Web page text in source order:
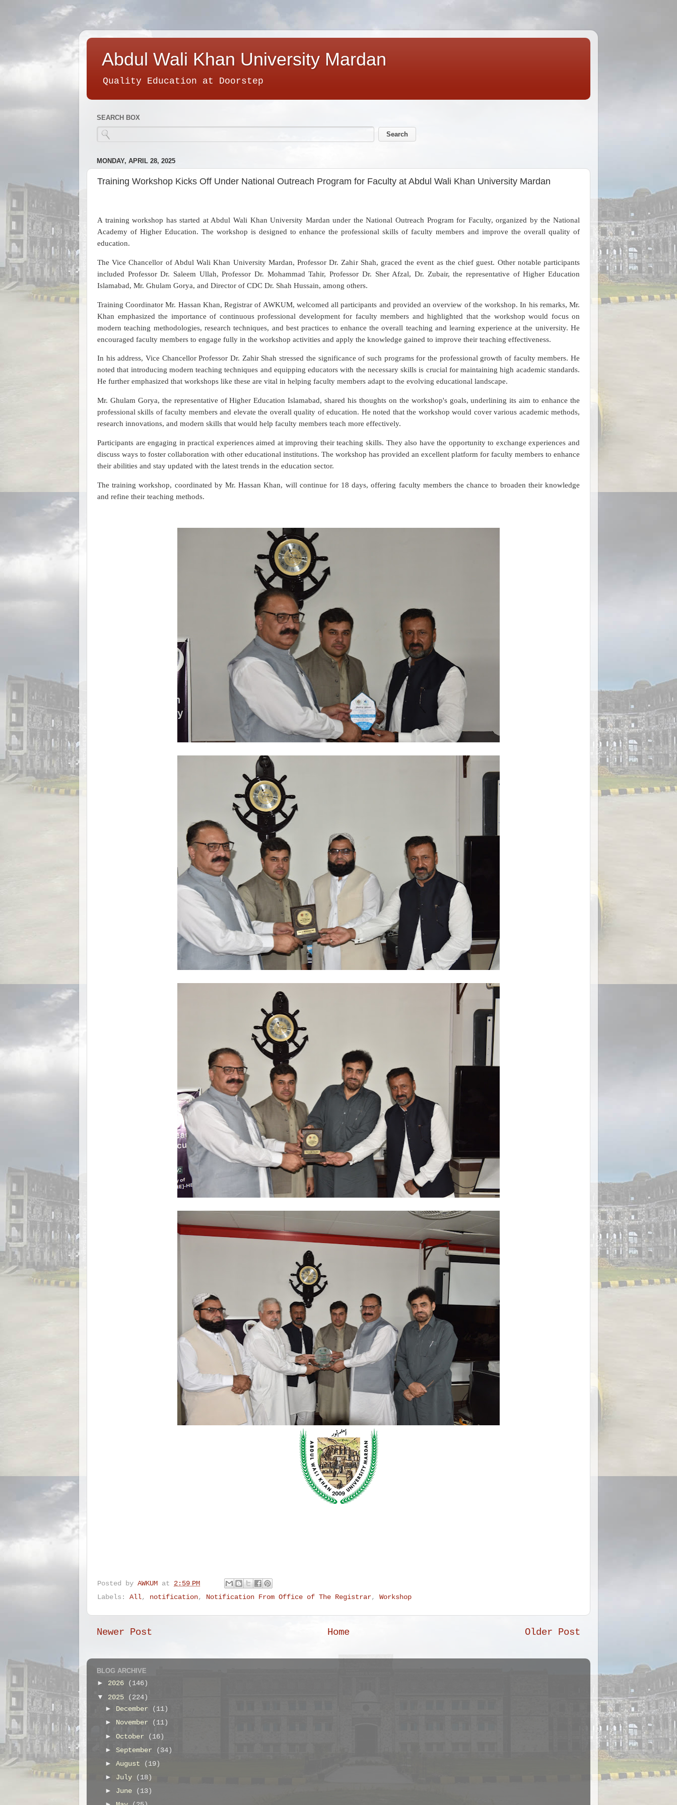
Abdul Wali Khan University Mardan
Quality Education at Doorstep
SEARCH BOX
MONDAY, APRIL 28, 2025
Training Workshop Kicks Off Under National Outreach Program for Faculty at Abdul Wali Khan University Mardan
A training workshop has started at Abdul Wali Khan University Mardan under the National Outreach Program for Faculty, organized by the National
Academy of Higher Education. The workshop is designed to enhance the professional skills of faculty members and improve the overall quality of
education.
The Vice Chancellor of Abdul Wali Khan University Mardan, Professor Dr. Zahir Shah, graced the event as the chief guest. Other notable participants
included Professor Dr. Saleem Ullah, Professor Dr. Mohammad Tahir, Professor Dr. Sher Afzal, Dr. Zubair, the representative of Higher Education
Islamabad, Mr. Ghulam Gorya, and Director of CDC Dr. Shah Hussain, among others.
Training Coordinator Mr. Hassan Khan, Registrar of AWKUM, welcomed all participants and provided an overview of the workshop. In his remarks, Mr.
Khan emphasized the importance of continuous professional development for faculty members and highlighted that the workshop would focus on
modern teaching methodologies, research techniques, and best practices to enhance the overall teaching and learning experience at the university. He
encouraged faculty members to engage fully in the workshop activities and apply the knowledge gained to improve their teaching effectiveness.
In his address, Vice Chancellor Professor Dr. Zahir Shah stressed the significance of such programs for the professional growth of faculty members. He
noted that introducing modern teaching techniques and equipping educators with the necessary skills is crucial for maintaining high academic standards.
He further emphasized that workshops like these are vital in helping faculty members adapt to the evolving educational landscape.
Mr. Ghulam Gorya, the representative of Higher Education Islamabad, shared his thoughts on the workshop's goals, underlining its aim to enhance the
professional skills of faculty members and elevate the overall quality of education. He noted that the workshop would cover various academic methods,
research innovations, and modern skills that would help faculty members teach more effectively.
Participants are engaging in practical experiences aimed at improving their teaching skills. They also have the opportunity to exchange experiences and
discuss ways to foster collaboration with other educational institutions. The workshop has provided an excellent platform for faculty members to enhance
their abilities and stay updated with the latest trends in the education sector.
The training workshop, coordinated by Mr. Hassan Khan, will continue for 18 days, offering faculty members the chance to broaden their knowledge
and refine their teaching methods.
Posted by AWKUM at 2:59 PM
Labels: All, notification, Notification From Office of The Registrar, Workshop
Newer Post Older Post
Home
BLOG ARCHIVE
► 2026
(146)
▼ 2025
(224)
► December
(11)
► November
(11)
►October
(16)
►September
(34)
►August
(19)
► July
(18)
► June
(13)